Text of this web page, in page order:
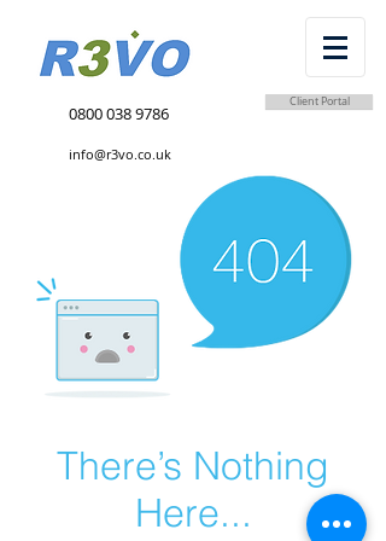
0800 038 9786
Client Portal
info@r3vo.co.uk
There’s Nothing
Here...